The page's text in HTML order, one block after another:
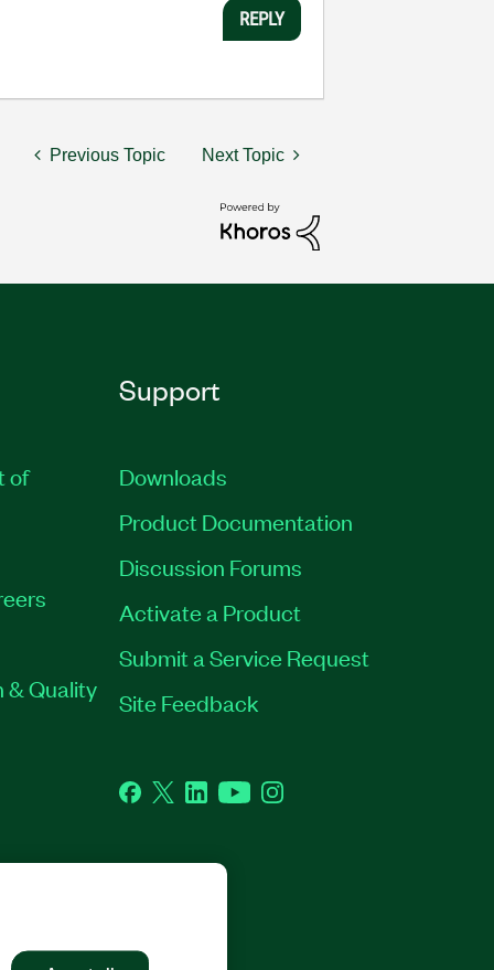
REPLY
Previous Topic Next Topic
of
& Quality
Support
Downloads
Product Documentation
Discussion Forums
Activate a Product
Submit a Service Request
Site Feedback
Facebook
TwitterLinkedInYouTubeInstagram